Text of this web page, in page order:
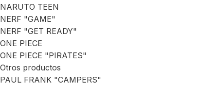
NARUTO TEEN
NERF "GAME"
NERF "GET READY"
ONE PIECE
ONE PIECE "PIRATES"
Otros productos
PAUL FRANK "CAMPERS"